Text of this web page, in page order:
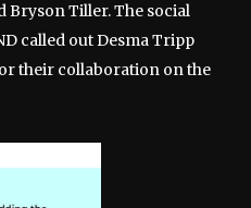
Bryson Tiller. The social
called out Desma Tripp
their collaboration on the